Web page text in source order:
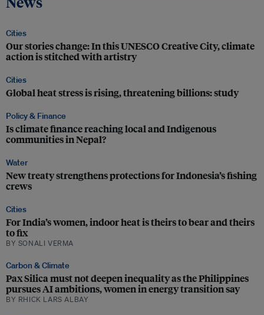
Cities
Our stories change: In this UNESCO Creative City, climate
action is stitched with artistry
Cities
Global heat stress is rising, threatening billions: study
Policy & Finance
Is climate finance reaching local and Indigenous
communities in Nepal?
Water
New treaty strengthens protections for Indonesia’s fishing
crews
Cities
For India’s women, indoor heat is theirs to bear and theirs
to fix
BY SONALI VERMA
Carbon & Climate
Pax Silica must not deepen inequality as the Philippines
pursues AI ambitions, women in energy transition say
BY RHICK LARS ALBAY